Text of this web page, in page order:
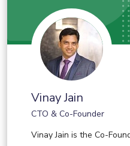
Vinay Jain
CTO & Co-Founder
Vinay Jain is the Co-